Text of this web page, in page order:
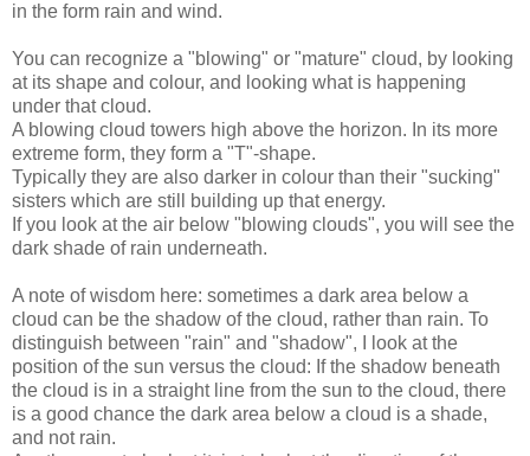
in the form rain and wind.
You can recognize a "blowing" or "mature" cloud, by looking
at its shape and colour, and looking what is happening
under that cloud.
A blowing cloud towers high above the horizon. In its more
extreme form, they form a "T"-shape.
Typically they are also darker in colour than their "sucking"
sisters which are still building up that energy.
If you look at the air below "blowing clouds", you will see the
dark shade of rain underneath.
A note of wisdom here: sometimes a dark area below a
cloud can be the shadow of the cloud, rather than rain. To
distinguish between "rain" and "shadow", I look at the
position of the sun versus the cloud: If the shadow beneath
the cloud is in a straight line from the sun to the cloud, there
is a good chance the dark area below a cloud is a shade,
and not rain.